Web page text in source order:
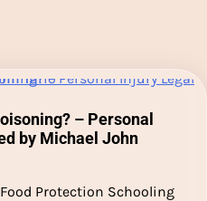
– Personal
by Michael John
Protection Schooling